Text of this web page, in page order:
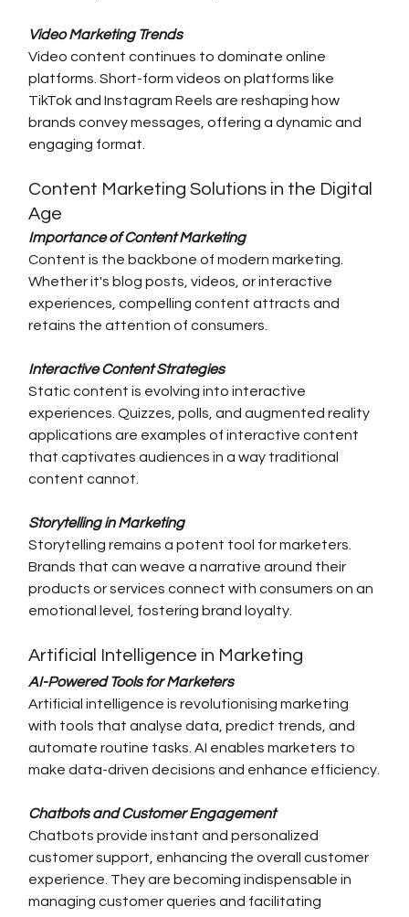
Video Marketing Trends
Video content continues to dominate online
platforms. Short-form videos on platforms like
TikTok and Instagram Reels are reshaping how
brands convey messages, offering a dynamic and
engaging format.
Content Marketing Solutions in the Digital
Age
Importance of Content Marketing
Content is the backbone of modern marketing.
Whether it's blog posts, videos, or interactive
experiences, compelling content attracts and
retains the attention of consumers.
Interactive Content Strategies
Static content is evolving into interactive
experiences. Quizzes, polls, and augmented reality
applications are examples of interactive content
that captivates audiences in a way traditional
content cannot.
Storytelling in Marketing
Storytelling remains a potent tool for marketers.
Brands that can weave a narrative around their
products or services connect with consumers on an
emotional level, fostering brand loyalty.
Artificial Intelligence in Marketing
AI-Powered Tools for Marketers
Artificial intelligence is revolutionising marketing
with tools that analyse data, predict trends, and
automate routine tasks. AI enables marketers to
make data-driven decisions and enhance efficiency.
Chatbots and Customer Engagement
Chatbots provide instant and personalized
customer support, enhancing the overall customer
experience. They are becoming indispensable in
managing customer queries and facilitating